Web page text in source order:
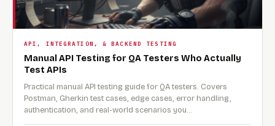
API, INTEGRATION, & BACKEND TESTING
Manual API Testing for QA Testers Who Actually
Test APIs
Practical manual API testing guide for QA testers. Covers
Postman, Gherkin test cases, edge cases, error handling,
authentication, and real-world scenarios you…